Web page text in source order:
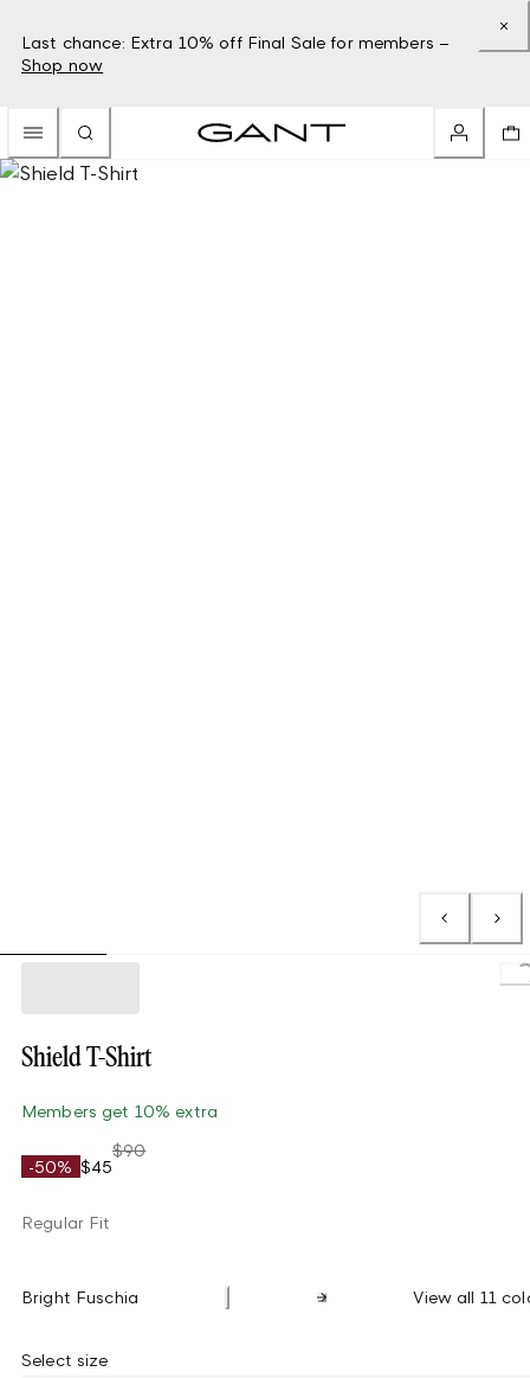
Last chance: Extra 10% off Final Sale for members –
Shop now
Shield T-Shirt
Members get 10% extra
-50% $45
$90
Regular Fit
Bright Fuschia View all 11
Select size